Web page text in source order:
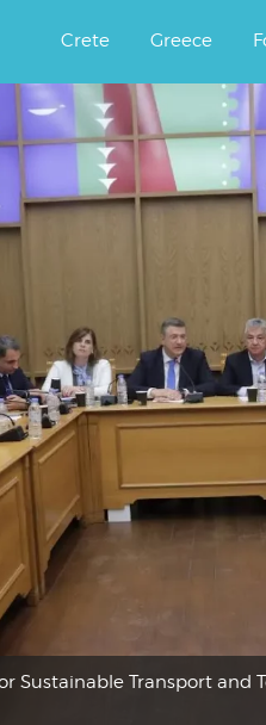
Crete Greece
Sustainable Transport and